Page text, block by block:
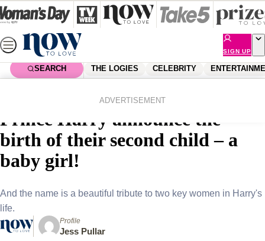
Skip
to
content
SIGN UP
SEARCH THE LOGIES CELEBRITY
ADVERTISEMENT
She’s here! Duchess Meghan &
Prince Harry announce the
birth of their second child – a
baby girl!
And the name is a beautiful tribute to two key women in Harry's
life.
Profile
Jess Pullar